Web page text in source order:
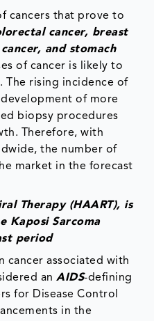
cancers that prove to
cancer, breast
and stomach
of cancer is likely to
The rising incidence of
of more
biopsy procedures
Therefore, with
the number of
market in the forecast
Therapy (HAART), is
Kaposi Sarcoma
period
cancer associated with
anAIDS-defining
for Disease Control
in the